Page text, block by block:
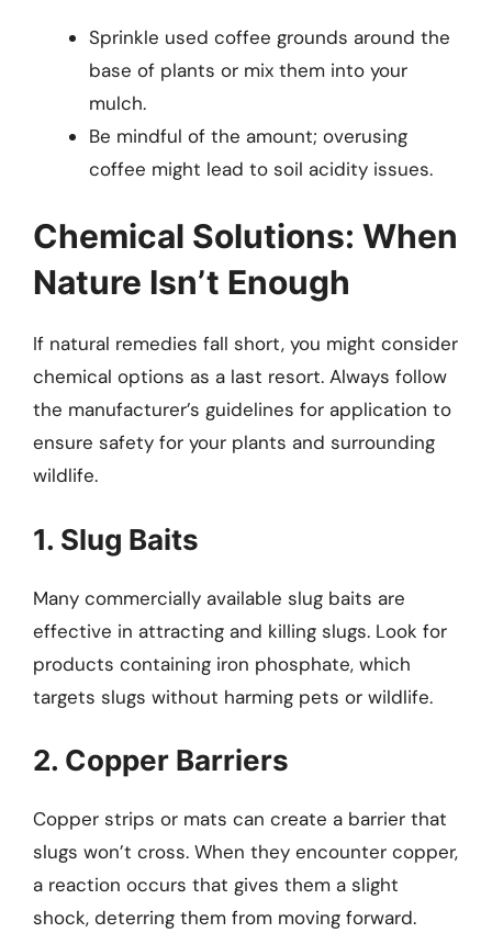
Sprinkle used coffee grounds around the
base of plants or mix them into your
mulch.
Be mindful of the amount; overusing
coffee might lead to soil acidity issues.
Chemical Solutions: When
Nature Isn’t Enough
If natural remedies fall short, you might consider
chemical options as a last resort. Always follow
the manufacturer’s guidelines for application to
ensure safety for your plants and surrounding
wildlife.
1. Slug Baits
Many commercially available slug baits are
effective in attracting and killing slugs. Look for
products containing iron phosphate, which
targets slugs without harming pets or wildlife.
2. Copper Barriers
Copper strips or mats can create a barrier that
slugs won’t cross. When they encounter copper,
a reaction occurs that gives them a slight
shock, deterring them from moving forward.